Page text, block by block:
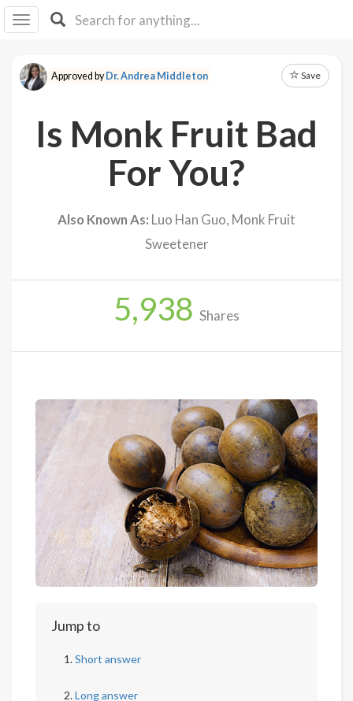
I IB
F Y
About
Log
Approved byDr. Andrea Middleton Save
Is Monk Fruit Bad
For You?
Also Known As: Luo Han Guo, Monk Fruit
Sweetener
5,938 Shares
Jump to
Short answer
Long answer